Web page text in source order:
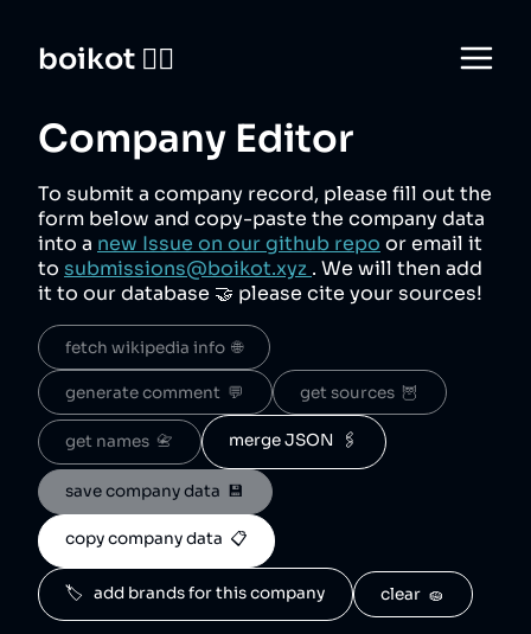
boikot 🙅‍♀️
Company Editor
To submit a company record, please fill out the
form below and copy-paste the company data
into a new Issue on our github repo or email it
to submissions@boikot.xyz . We will then add
it to our database 🤝 please cite your sources!
fetch wikipedia info  🌐
generate comment  💬 get sources  🦉
get names  📇 merge JSON  🖇️
save company data  💾
copy company data  📋
🏷️   add brands for this company clear  🧽